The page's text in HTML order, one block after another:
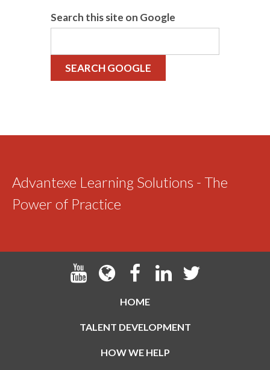
Search this site on Google
SEARCH GOOGLE
Advantexe Learning Solutions - The
Power of Practice
HOME
TALENT DEVELOPMENT
HOW WE HELP